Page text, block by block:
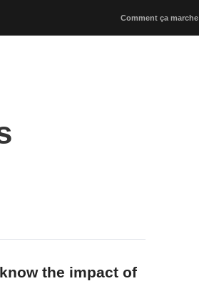
Comment ça marche
the impact of